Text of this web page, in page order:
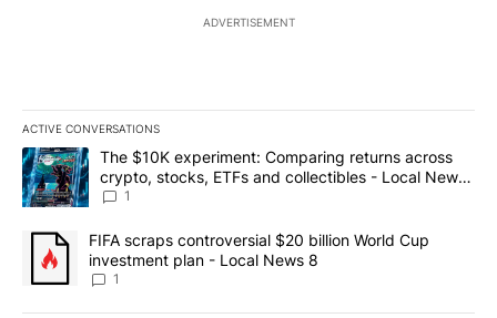
ADVERTISEMENT
ACTIVE CONVERSATIONS
The following is a list of the most commented articles in the last
A trending article titled "The $10K experiment: Comparing
The $10K experiment: Comparing returns across
crypto, stocks, ETFs and collectibles - Local News
8
1
A trending article titled "FIFA scraps controversial $20 billion
FIFA scraps controversial $20 billion World Cup
investment plan - Local News 8
1